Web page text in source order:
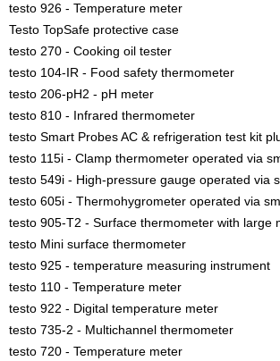
testo 926 - Temperature meter
Testo TopSafe protective case
testo 270 - Cooking oil tester
testo 104-IR - Food safety thermometer
testo 206-pH2 - pH meter
testo 810 - Infrared thermometer
testo Smart Probes AC & refrigeration test kit
testo 115i - Clamp thermometer operated via
testo 549i - High-pressure gauge operated via
testo 605i - Thermohygrometer operated via
testo 905-T2 - Surface thermometer with large
testo Mini surface thermometer
testo 925 - temperature measuring instrument
testo 110 - Temperature meter
testo 922 - Digital temperature meter
testo 735-2 - Multichannel thermometer
testo 720 - Temperature meter